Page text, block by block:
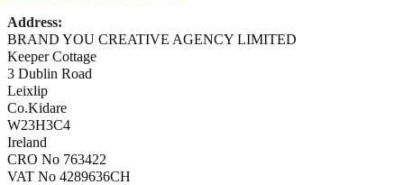
Address:
BRAND YOU CREATIVE AGENCY LIMITED
Keeper Cottage
3 Dublin Road
Leixlip
Co.Kidare
W23H3C4
Ireland
CRO No 763422
VAT No 4289636CH